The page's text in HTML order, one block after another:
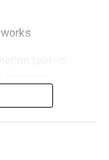
safety